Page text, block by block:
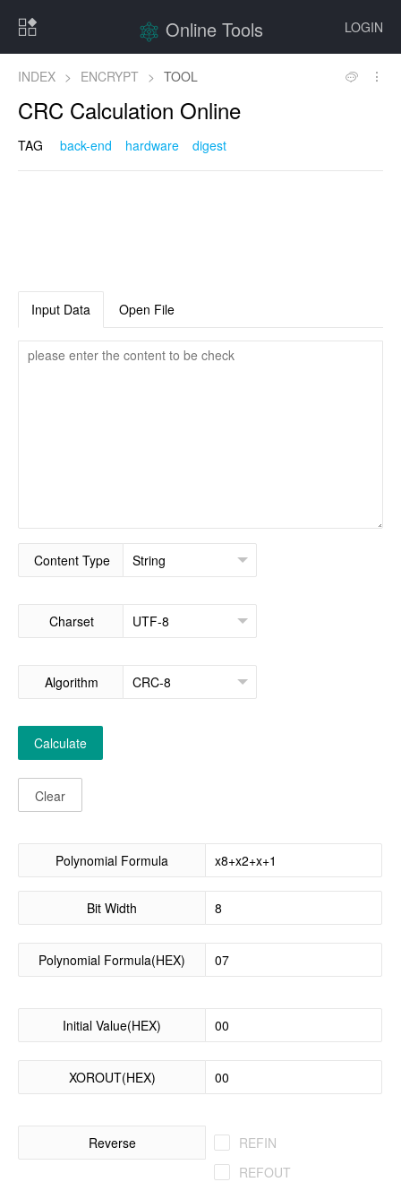
LOGIN
Online Tools
INDEX > ENCRYPT > TOOL
CRC Calculation Online
TAG back-end hardware digest
Input Data Open File
Content Type
Charset
Algorithm
Calculate
Clear
Polynomial Formula
Bit Width
Polynomial Formula(HEX)
Initial Value(HEX)
XOROUT(HEX)
Reverse
REFIN
REFOUT